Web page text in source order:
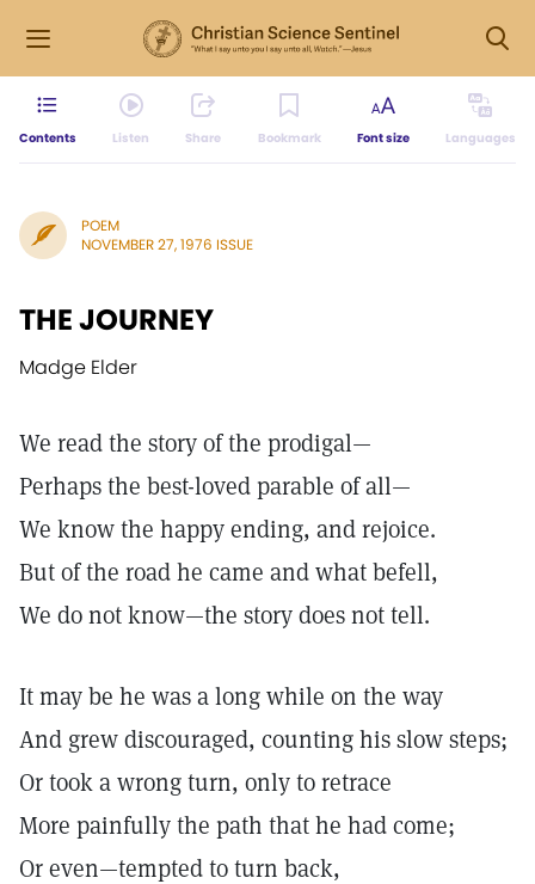
Contents Listen Share Bookmark Font size Languages
POEM
NOVEMBER 27, 1976 ISSUE
THE JOURNEY
Madge Elder
We read the story of the prodigal—
Perhaps the best-loved parable of all—
We know the happy ending, and rejoice.
But of the road he came and what befell,
We do not know—the story does not tell.
It may be he was a long while on the way
And grew discouraged, counting his slow steps;
Or took a wrong turn, only to retrace
More painfully the path that he had come;
Or even—tempted to turn back,